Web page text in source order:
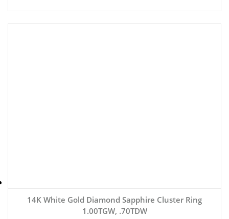
14K White Gold Diamond Sapphire Cluster Ring
1.00TGW, .70TDW